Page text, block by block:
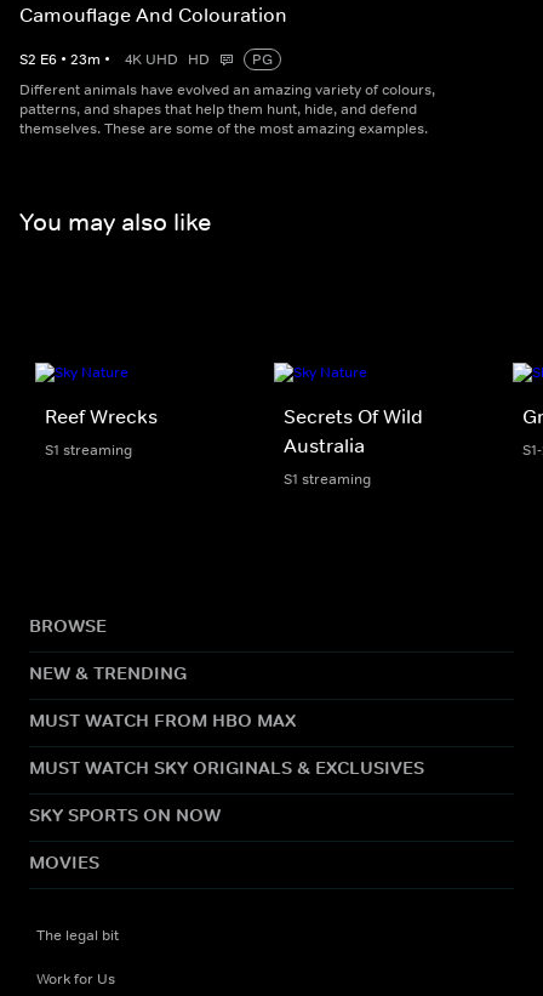
Camouflage And Colouration
S2 E6 • 23m • 4K UHD HD
PG
Different animals have evolved an amazing variety of colours,
patterns, and shapes that help them hunt, hide, and defend
themselves. These are some of the most amazing examples.
You may also like
Reef Wrecks
S1 streaming
Secrets Of Wild
Australia
S1 streaming
BROWSE
NEW & TRENDING
MUST WATCH FROM HBO MAX
MUST WATCH SKY ORIGINALS & EXCLUSIVES
SKY SPORTS ON NOW
MOVIES
The legal bit
Work for Us